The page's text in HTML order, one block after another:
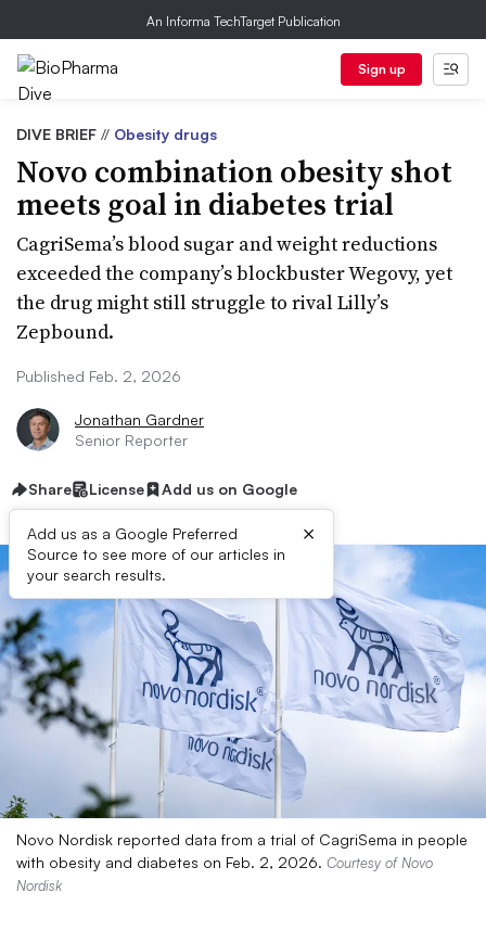
An Informa TechTarget Publication
Sign up
DIVE BRIEF // Obesity drugs
Novo combination obesity shot
meets goal in diabetes trial
CagriSema’s blood sugar and weight reductions
exceeded the company’s blockbuster Wegovy, yet
the drug might still struggle to rival Lilly’s
Zepbound.
Published Feb. 2, 2026
Jonathan Gardner
Senior Reporter
Share License Add us on Google
Add us as a Google Preferred
Source to see more of our articles in
your search results.
×
Novo Nordisk reported data from a trial of CagriSema in people
with obesity and diabetes on Feb. 2, 2026. Courtesy of Novo
Nordisk